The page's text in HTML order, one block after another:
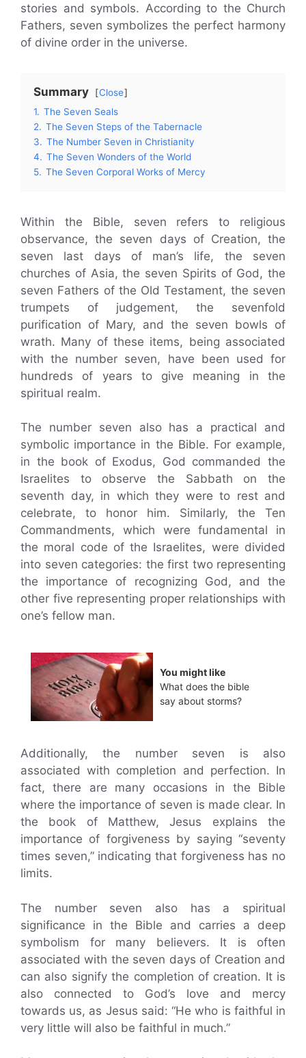
stories and symbols. According to the Church
Fathers, seven symbolizes the perfect harmony
of divine order in the universe.
Summary
Close
1. The Seven Seals
2. The Seven Steps of the Tabernacle
3. The Number Seven in Christianity
4. The Seven Wonders of the World
5. The Seven Corporal Works of Mercy
Within the Bible, seven refers to religious
observance, the seven days of Creation, the
seven last days of man’s life, the seven
churches of Asia, the seven Spirits of God, the
seven Fathers of the Old Testament, the seven
trumpets of judgement, the sevenfold
purification of Mary, and the seven bowls of
wrath. Many of these items, being associated
with the number seven, have been used for
hundreds of years to give meaning in the
spiritual realm.
The number seven also has a practical and
symbolic importance in the Bible. For example,
in the book of Exodus, God commanded the
Israelites to observe the Sabbath on the
seventh day, in which they were to rest and
celebrate, to honor him. Similarly, the Ten
Commandments, which were fundamental in
the moral code of the Israelites, were divided
into seven categories: the first two representing
the importance of recognizing God, and the
other five representing proper relationships with
one’s fellow man.
You might like
What does the bible
say about storms?
Additionally, the number seven is also
associated with completion and perfection. In
fact, there are many occasions in the Bible
where the importance of seven is made clear. In
the book of Matthew, Jesus explains the
importance of forgiveness by saying “seventy
times seven,” indicating that forgiveness has no
limits.
The number seven also has a spiritual
significance in the Bible and carries a deep
symbolism for many believers. It is often
associated with the seven days of Creation and
can also signify the completion of creation. It is
also connected to God’s love and mercy
towards us, as Jesus said: “He who is faithful in
very little will also be faithful in much.”